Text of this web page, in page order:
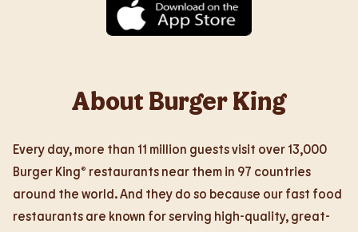
About Burger King
Every day, more than 11 million guests visit over 13,000
Burger King® restaurants near them in 97 countries
around the world. And they do so because our fast food
restaurants are known for serving high-quality, great-